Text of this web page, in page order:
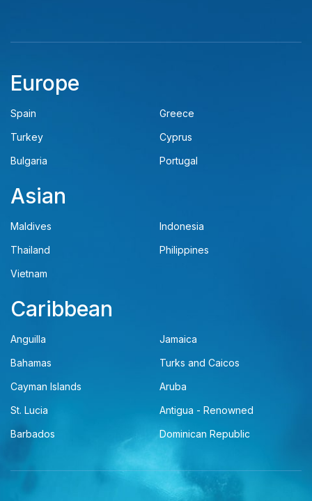
Europe
Spain
Greece
Turkey
Cyprus
Bulgaria
Portugal
Asian
Maldives
Indonesia
Thailand
Philippines
Vietnam
Caribbean
Anguilla
Jamaica
Bahamas
Turks and Caicos
Cayman Islands
Aruba
St. Lucia
Antigua - Renowned
Barbados
Dominican Republic